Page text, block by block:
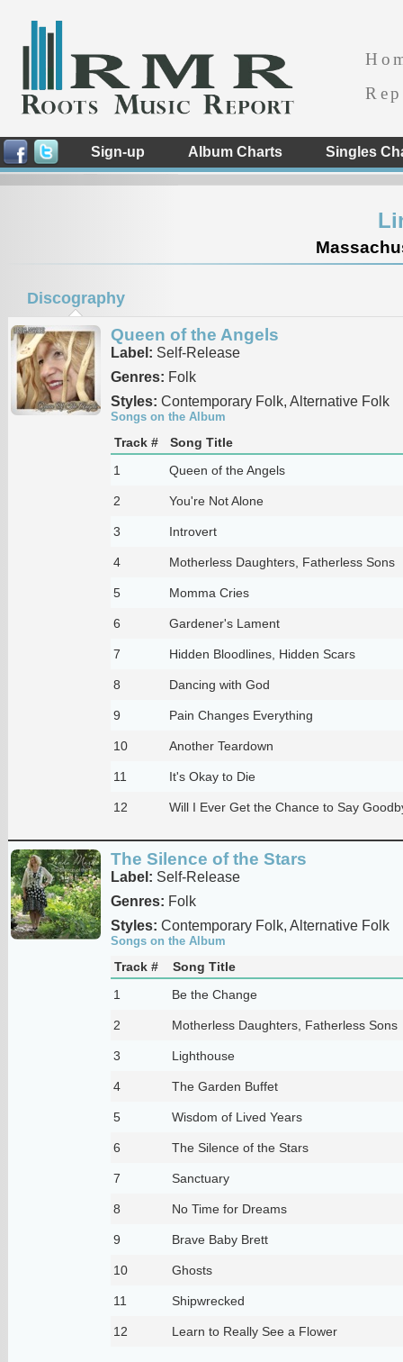
Sign-up Album Charts Singles
Discography
Queen of the Angels
Label: Self-Release
Genres: Folk
Styles: Contemporary Folk, Alternative Folk
Songs on the Album
Track #
Song Title
1
Queen of the Angels
2 You're Not Alone
3 Introvert
4 Motherless Daughters, Fatherless Sons
5 Momma Cries
6 Gardener's Lament
7 Hidden Bloodlines, Hidden Scars
8 Dancing with God
9 Pain Changes Everything
10 Another Teardown
11 It's Okay to Die
12 Will I Ever Get the Chance to Say
The Silence of the Stars
Label: Self-Release
Genres: Folk
Styles: Contemporary Folk, Alternative Folk
Songs on the Album
Track #
Song Title
1
Be the Change
2 Motherless Daughters, Fatherless Sons
3 Lighthouse
4 The Garden Buffet
5 Wisdom of Lived Years
6 The Silence of the Stars
7 Sanctuary
8 No Time for Dreams
9 Brave Baby Brett
10 Ghosts
11 Shipwrecked
12 Learn to Really See a Flower